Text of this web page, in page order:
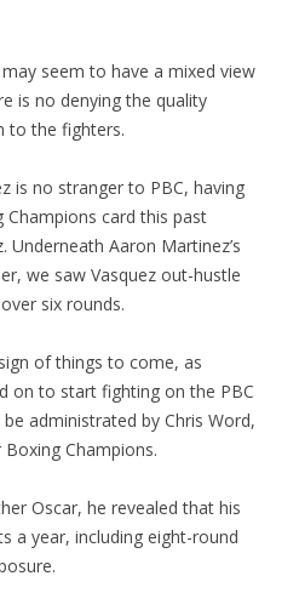
seem to have a mixed view
is no denying the quality
to the fighters.
is no stranger to PBC, having
card this past
Underneath Aaron Martinez’s
we saw Vasquez out-hustle
six rounds.
of things to come, as
on to start fighting on the PBC
be administrated by Chris Word,
Champions.
Oscar, he revealed that his
a year, including eight-round